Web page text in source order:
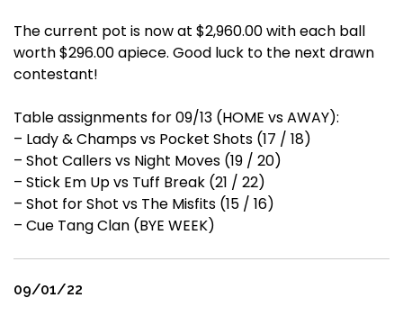
The current pot is now at $2,960.00 with each ball
worth $296.00 apiece. Good luck to the next drawn
contestant!
Table assignments for 09/13 (HOME vs AWAY):
– Lady & Champs vs Pocket Shots (17 / 18)
– Shot Callers vs Night Moves (19 / 20)
– Stick Em Up vs Tuff Break (21 / 22)
– Shot for Shot vs The Misfits (15 / 16)
– Cue Tang Clan (BYE WEEK)
09/01/22